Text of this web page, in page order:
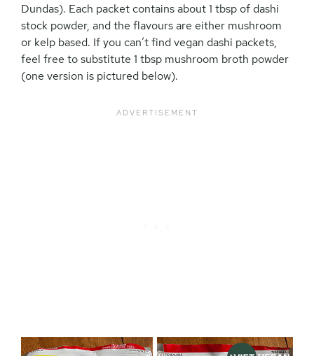
Dundas). Each packet contains about 1 tbsp of dashi
stock powder, and the flavours are either mushroom
or kelp based. If you can’t find vegan dashi packets,
feel free to substitute 1 tbsp mushroom broth powder
(one version is pictured below).